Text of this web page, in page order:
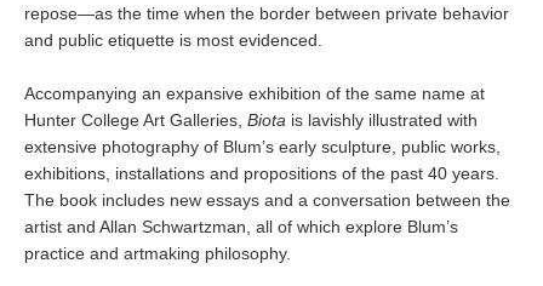
repose—as the time when the border between private behavior
and public etiquette is most evidenced.
Accompanying an expansive exhibition of the same name at
Hunter College Art Galleries, Biota is lavishly illustrated with
extensive photography of Blum’s early sculpture, public works,
exhibitions, installations and propositions of the past 40 years.
The book includes new essays and a conversation between the
artist and Allan Schwartzman, all of which explore Blum’s
practice and artmaking philosophy.